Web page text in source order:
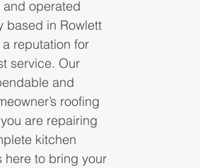
and operated
based in Rowlett
reputation for
service. Our
and
roofing
are repairing
kitchen
here to bring your